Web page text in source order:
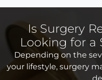
Is Surgery
Looking for a
Depending on the
your lifestyle, surgery